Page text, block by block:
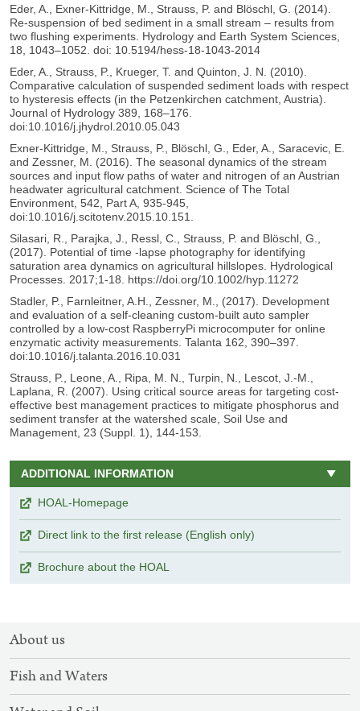
Eder, A., Exner-Kittridge, M., Strauss, P. and Blöschl, G. (2014).
Re-suspension of bed sediment in a small stream – results from
two flushing experiments. Hydrology and Earth System Sciences,
18, 1043–1052. doi: 10.5194/hess-18-1043-2014
Eder, A., Strauss, P., Krueger, T. and Quinton, J. N. (2010).
Comparative calculation of suspended sediment loads with respect
to hysteresis effects (in the Petzenkirchen catchment, Austria).
Journal of Hydrology 389, 168–176.
doi:10.1016/j.jhydrol.2010.05.043
Exner-Kittridge, M., Strauss, P., Blöschl, G., Eder, A., Saracevic, E.
and Zessner, M. (2016). The seasonal dynamics of the stream
sources and input flow paths of water and nitrogen of an Austrian
headwater agricultural catchment. Science of The Total
Environment, 542, Part A, 935-945,
doi:10.1016/j.scitotenv.2015.10.151.
Silasari, R., Parajka, J., Ressl, C., Strauss, P. and Blöschl, G.,
(2017). Potential of time -lapse photography for identifying
saturation area dynamics on agricultural hillslopes. Hydrological
Processes. 2017;1-18. https://doi.org/10.1002/hyp.11272
Stadler, P., Farnleitner, A.H., Zessner, M., (2017). Development
and evaluation of a self-cleaning custom-built auto sampler
controlled by a low-cost RaspberryPi microcomputer for online
enzymatic activity measurements. Talanta 162, 390–397.
doi:10.1016/j.talanta.2016.10.031
Strauss, P., Leone, A., Ripa, M. N., Turpin, N., Lescot, J.-M.,
Laplana, R. (2007). Using critical source areas for targeting cost-
effective best management practices to mitigate phosphorus and
sediment transfer at the watershed scale, Soil Use and
Management, 23 (Suppl. 1), 144-153.
ADDITIONAL INFORMATION
HOAL-Homepage
Direct link to the first release (English only)
Brochure about the HOAL
SITEMAP
NAVIGATION
About us
Fish and Waters